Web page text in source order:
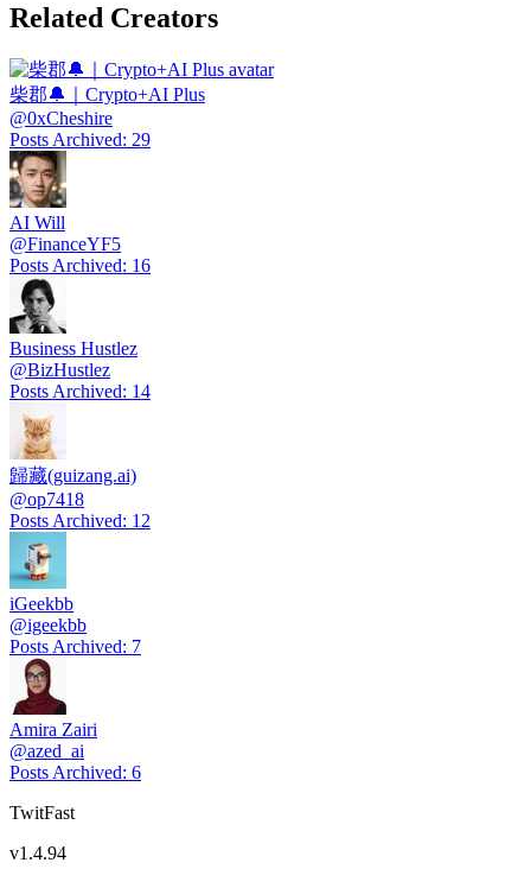
Related Creators
柴郡🔔｜Crypto+AI Plus
@0xCheshire
Posts Archived: 29
AI Will
@FinanceYF5
Posts Archived: 16
Business Hustlez
@BizHustlez
Posts Archived: 14
歸藏(guizang.ai)
@op7418
Posts Archived: 12
iGeekbb
@igeekbb
Posts Archived: 7
Amira Zairi
@azed_ai
Posts Archived: 6
TwitFast
v1.4.94